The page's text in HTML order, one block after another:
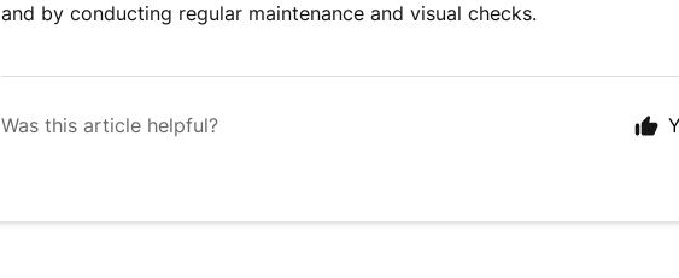
and by conducting regular maintenance and visual checks.
Was this article helpful?